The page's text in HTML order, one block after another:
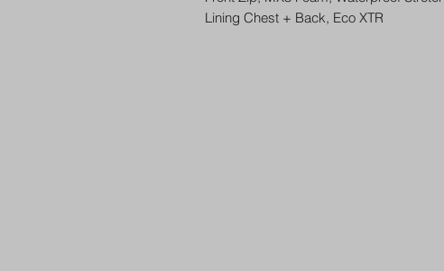
Lining Chest + Back, Eco XTR